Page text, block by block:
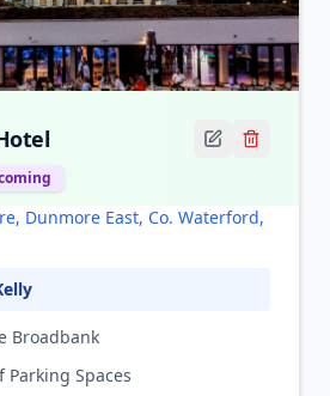
Dunmore East, Co. Waterford,
Broadbank
Spaces